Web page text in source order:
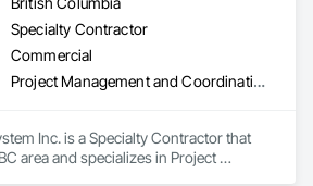
Specialty Contractor
Commercial
Project Management and Coordination, Roofing, Structural Steel
Inc. is a Specialty Contractor that
area and specializes in Project